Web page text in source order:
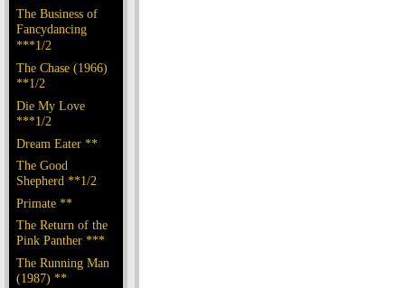
The Business of
Fancydancing
***1/2
The Chase (1966)
**1/2
Die My Love
***1/2
Dream Eater **
The Good
Shepherd **1/2
Primate **
The Return of the
Pink Panther ***
The Running Man
(1987) **